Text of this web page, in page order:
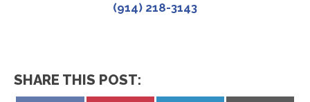
(914) 218-3143
SHARE THIS POST: